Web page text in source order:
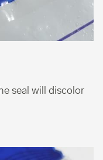
seal will discolor